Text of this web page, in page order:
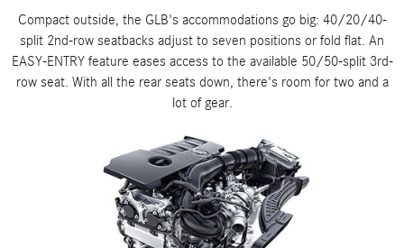
Compact outside, the GLB's accommodations go big: 40/20/40-
split 2nd-row seatbacks adjust to seven positions or fold flat. An
EASY-ENTRY feature eases access to the available 50/50-split 3rd-
row seat. With all the rear seats down, there's room for two and a
lot of gear.